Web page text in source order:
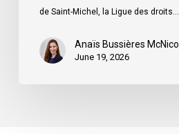
de Saint-Michel, la Ligue des droits…
Anaïs Bussières McNicoll
June 19, 2026